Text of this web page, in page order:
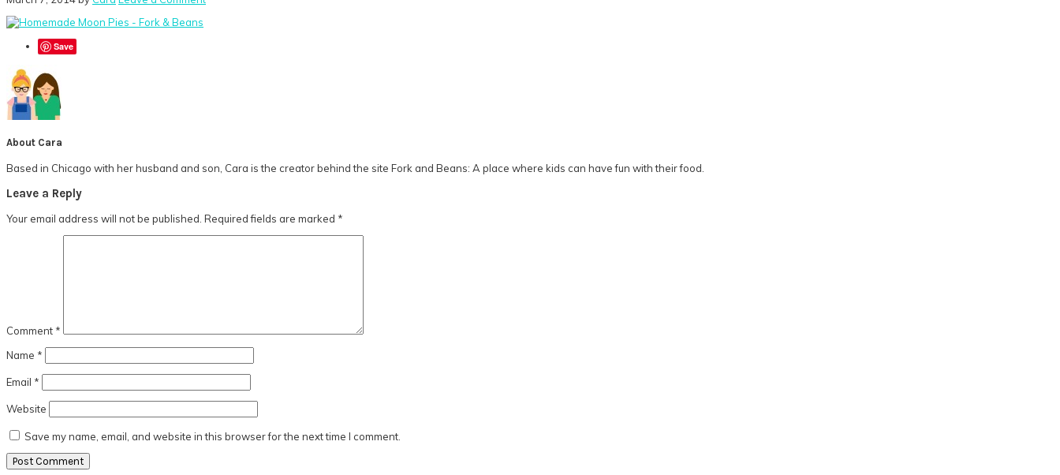
Save
About Cara
Based in Chicago with her husband and son, Cara is the creator behind the site Fork and Beans: A place where kids can have fun with their food.
Reader
Interactions
Leave a Reply
Your email address will not be published. Required fields are marked *
Comment *
Name *
Email *
Website
Save my name, email, and website in this browser for the next time I comment.